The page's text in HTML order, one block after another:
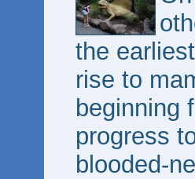
the
rise to
beginning
progress
blooded-